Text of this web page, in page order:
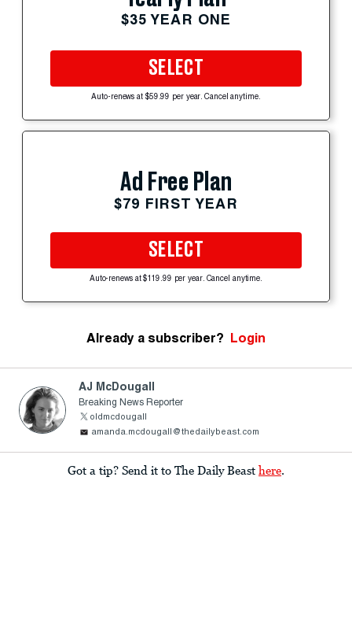
$35 YEAR ONE
SELECT
Auto-renews at $59.99 per year. Cancel anytime.
Ad Free Plan
$79 FIRST YEAR
SELECT
Auto-renews at $119.99 per year. Cancel anytime.
Already a subscriber? Login
AJ McDougall
Breaking News Reporter
oldmcdougall
amanda.mcdougall@thedailybeast.com
Got a tip? Send it to The Daily Beast here.